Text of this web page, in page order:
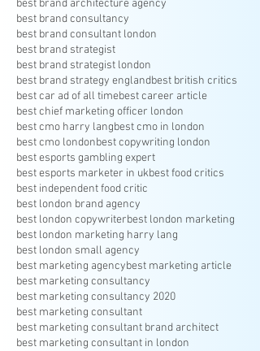
best brand architecture agency
best brand consultancy
best brand consultant london
best brand strategist
best brand strategist london
best brand strategy englandbest british critics
best car ad of all timebest career article
best chief marketing officer london
best cmo harry langbest cmo in london
best cmo londonbest copywriting london
best esports gambling expert
best esports marketer in ukbest food critics
best independent food critic
best london brand agency
best london copywriterbest london marketing
best london marketing harry lang
best london small agency
best marketing agencybest marketing article
best marketing consultancy
best marketing consultancy 2020
best marketing consultant
best marketing consultant brand architect
best marketing consultant in london